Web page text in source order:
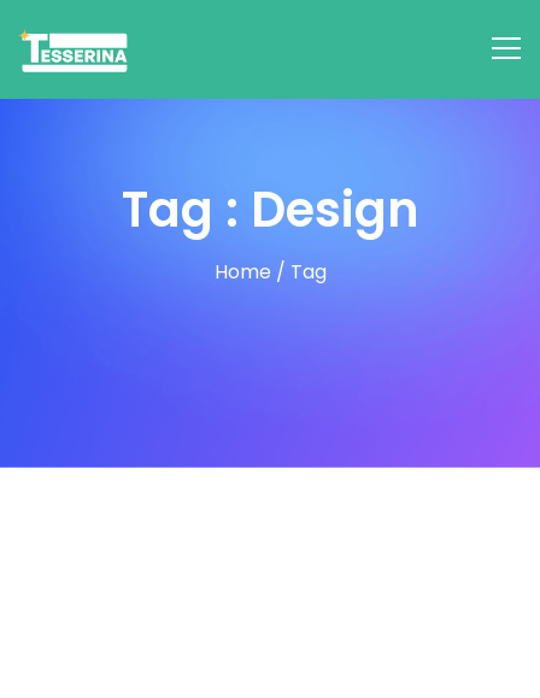
Tag : Design
Home / Tag